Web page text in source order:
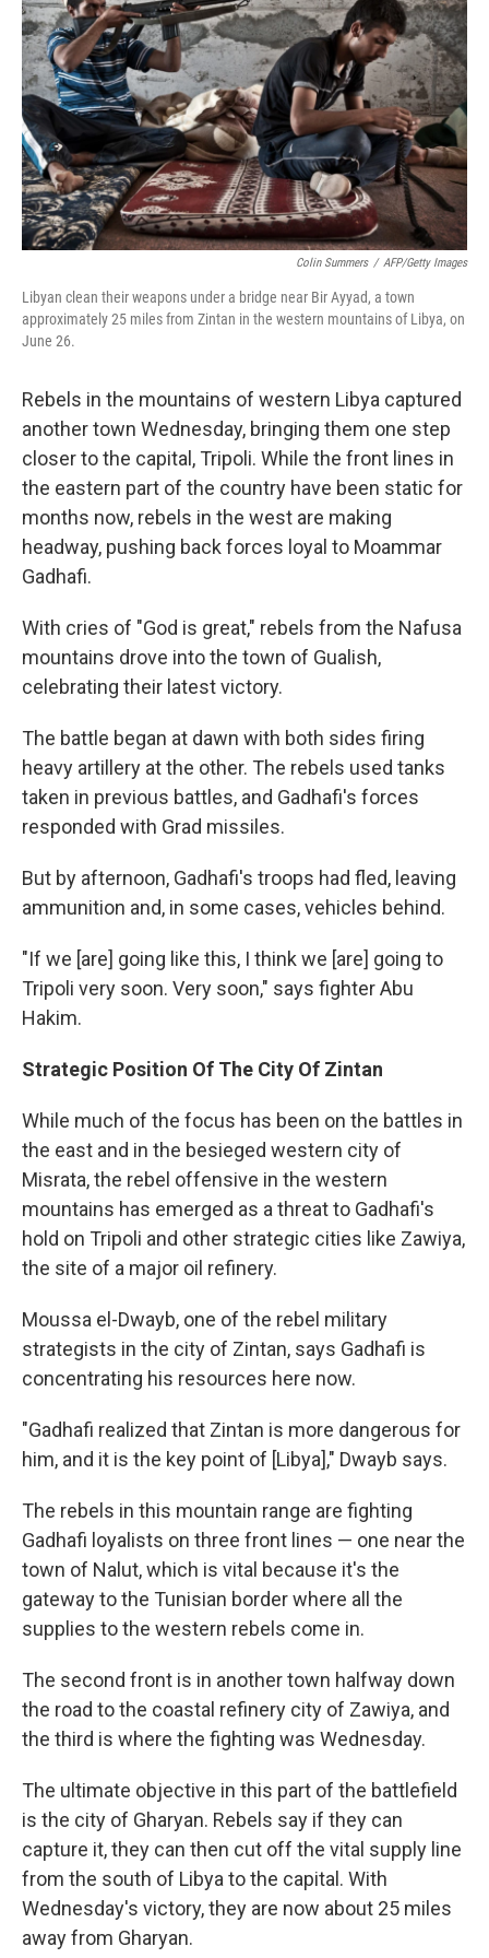
Colin Summers / AFP/Getty Images
Libyan clean their weapons under a bridge near Bir Ayyad, a town
approximately 25 miles from Zintan in the western mountains of Libya, on
June 26.
Rebels in the mountains of western Libya captured
another town Wednesday, bringing them one step
closer to the capital, Tripoli. While the front lines in
the eastern part of the country have been static for
months now, rebels in the west are making
headway, pushing back forces loyal to Moammar
Gadhafi.
With cries of "God is great," rebels from the Nafusa
mountains drove into the town of Gualish,
celebrating their latest victory.
The battle began at dawn with both sides firing
heavy artillery at the other. The rebels used tanks
taken in previous battles, and Gadhafi's forces
responded with Grad missiles.
But by afternoon, Gadhafi's troops had fled, leaving
ammunition and, in some cases, vehicles behind.
"If we [are] going like this, I think we [are] going to
Tripoli very soon. Very soon," says fighter Abu
Hakim.
Strategic Position Of The City Of Zintan
While much of the focus has been on the battles in
the east and in the besieged western city of
Misrata, the rebel offensive in the western
mountains has emerged as a threat to Gadhafi's
hold on Tripoli and other strategic cities like Zawiya,
the site of a major oil refinery.
Moussa el-Dwayb, one of the rebel military
strategists in the city of Zintan, says Gadhafi is
concentrating his resources here now.
"Gadhafi realized that Zintan is more dangerous for
him, and it is the key point of [Libya]," Dwayb says.
The rebels in this mountain range are fighting
Gadhafi loyalists on three front lines — one near the
town of Nalut, which is vital because it's the
gateway to the Tunisian border where all the
supplies to the western rebels come in.
The second front is in another town halfway down
the road to the coastal refinery city of Zawiya, and
the third is where the fighting was Wednesday.
The ultimate objective in this part of the battlefield
is the city of Gharyan. Rebels say if they can
capture it, they can then cut off the vital supply line
from the south of Libya to the capital. With
Wednesday's victory, they are now about 25 miles
away from Gharyan.